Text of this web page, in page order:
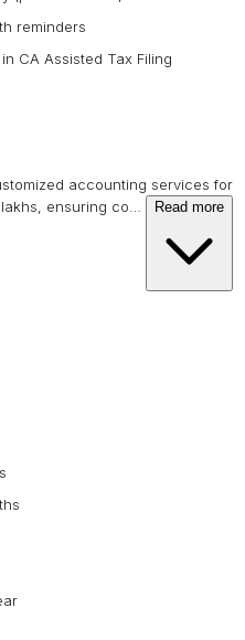
reminders
CA Assisted Tax Filing
accounting services for
ensuring co
Read more